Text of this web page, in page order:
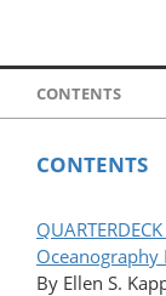
CONTENTS
CONTENTS
Oceanography
By Ellen S.